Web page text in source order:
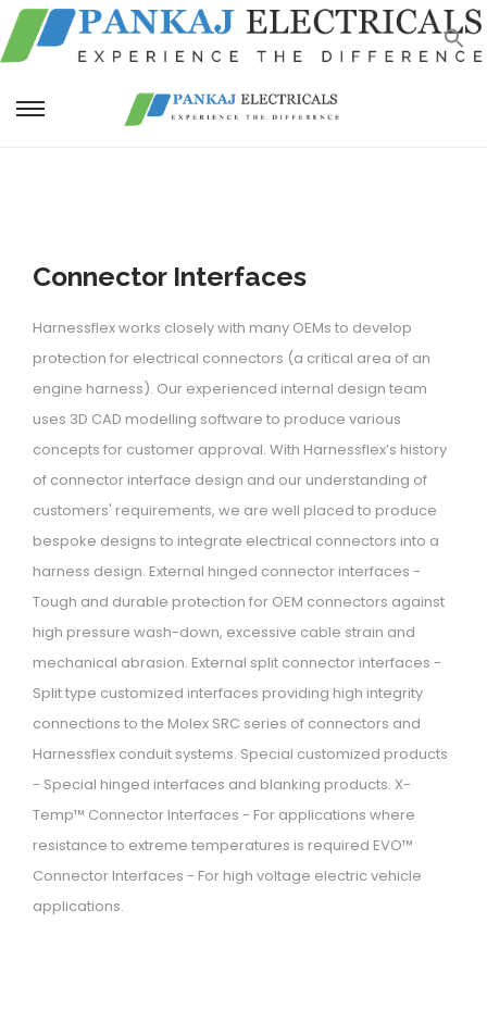
S
o
a
v
i
g
a
t
i
o
n
S
o
o
n
t
e
n
t
Connector Interfaces
Harnessflex works closely with many OEMs to develop
protection for electrical connectors (a critical area of an
engine harness). Our experienced internal design team
uses 3D CAD modelling software to produce various
concepts for customer approval. With Harnessflex’s history
of connector interface design and our understanding of
customers' requirements, we are well placed to produce
bespoke designs to integrate electrical connectors into a
harness design. External hinged connector interfaces -
Tough and durable protection for OEM connectors against
high pressure wash-down, excessive cable strain and
mechanical abrasion. External split connector interfaces -
Split type customized interfaces providing high integrity
connections to the Molex SRC series of connectors and
Harnessflex conduit systems. Special customized products
- Special hinged interfaces and blanking products. X-
Temp™ Connector Interfaces - For applications where
resistance to extreme temperatures is required EVO™
Connector Interfaces - For high voltage electric vehicle
applications.